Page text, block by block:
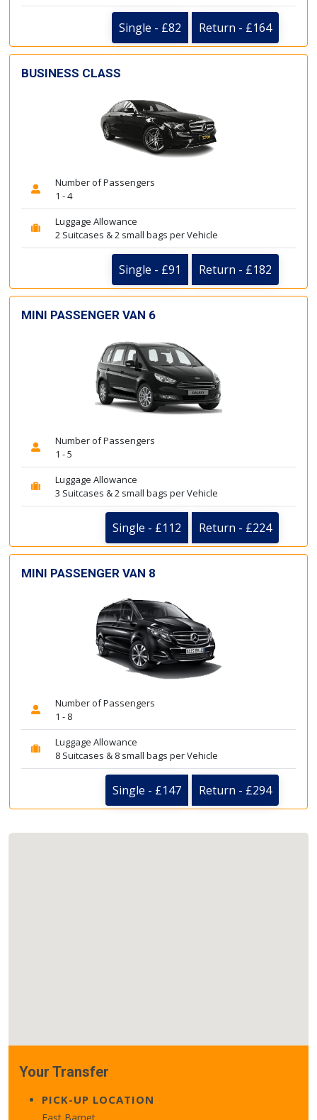
Single - £82 Return - £164
BUSINESS CLASS
Number of Passengers
1 - 4
Luggage Allowance
2 Suitcases & 2 small bags per Vehicle
Single - £91 Return - £182
MINI PASSENGER VAN 6
Number of Passengers
1 - 5
Luggage Allowance
3 Suitcases & 2 small bags per Vehicle
Single - £112 Return - £224
MINI PASSENGER VAN 8
Number of Passengers
1 - 8
Luggage Allowance
8 Suitcases & 8 small bags per Vehicle
Single - £147 Return - £294
Your Transfer
PICK-UP LOCATION